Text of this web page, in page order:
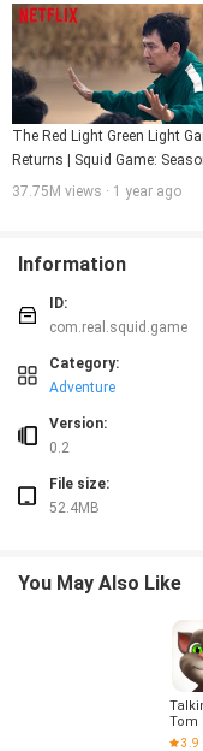
The Red Light Green Light
Returns | Squid Game:
Netflix
37.75M views · 1 year ago
Information
ID:
com.real.squid.game
Category:
Adventure
Version:
0.2
File size:
52.4MB
You May Also Like
Tom
3.9